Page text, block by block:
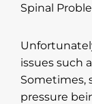
Spinal
issues such
Sometimes,
pressure